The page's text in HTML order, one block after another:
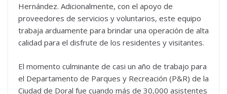
Hernández. Adicionalmente, con el apoyo de
proveedores de servicios y voluntarios, este equipo
trabaja arduamente para brindar una operación de alta
calidad para el disfrute de los residentes y visitantes.
El momento culminante de casi un año de trabajo para
el Departamento de Parques y Recreación (P&R) de la
Ciudad de Doral fue cuando más de 30,000 asistentes